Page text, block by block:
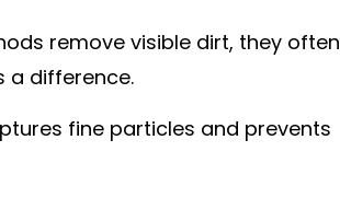
remove visible dirt, they often
a difference.
fine particles and prevents